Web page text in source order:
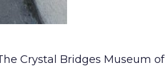
Crystal Bridges Museum of